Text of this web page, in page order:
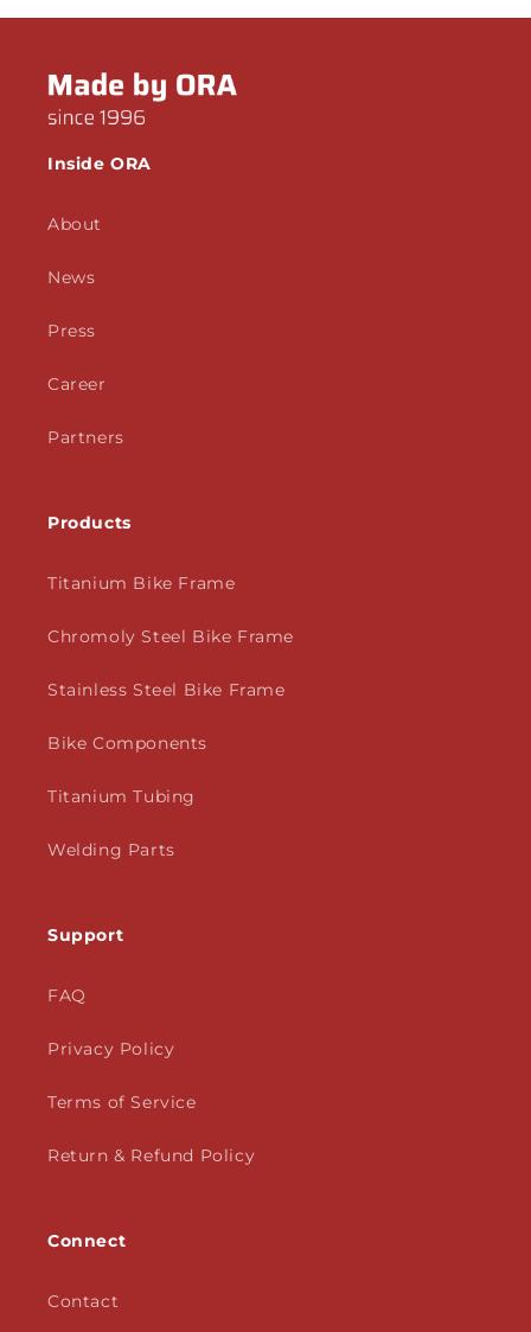
Inside ORA
About
News
Press
Career
Partners
Products
Titanium Bike Frame
Chromoly Steel Bike Frame
Stainless Steel Bike Frame
Bike Components
Titanium Tubing
Welding Parts
Support
FAQ
Privacy Policy
Terms of Service
Return & Refund Policy
Connect
Contact